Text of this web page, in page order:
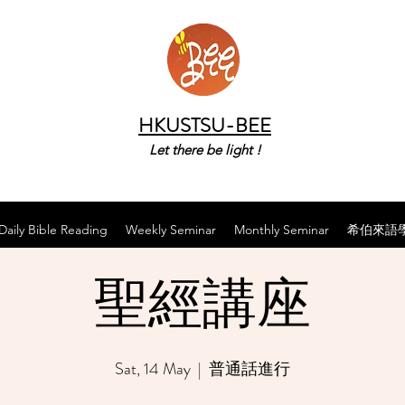
HKUSTSU-BEE
Let there be light !
Daily Bible Reading Weekly Seminar Monthly Seminar 希伯來語
聖經講座
Sat, 14 May
  |
普通話進行